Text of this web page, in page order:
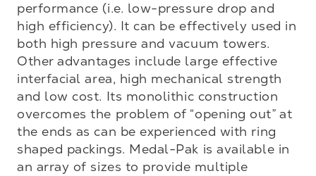
performance (i.e. low-pressure drop and
high efficiency). It can be effectively used in
both high pressure and vacuum towers.
Other advantages include large effective
interfacial area, high mechanical strength
and low cost. Its monolithic construction
overcomes the problem of “opening out” at
the ends as can be experienced with ring
shaped packings. Medal-Pak is available in
an array of sizes to provide multiple